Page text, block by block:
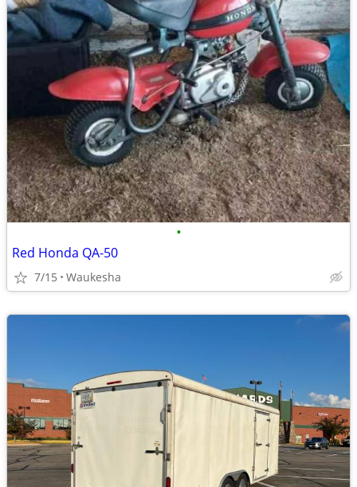
•
Red Honda QA-50
7/15 Waukesha